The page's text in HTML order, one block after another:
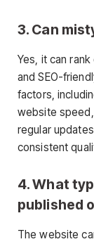
3. Can
Yes, it can
and SEO-
factors,
website
regular
consistent
4. What
published
The website